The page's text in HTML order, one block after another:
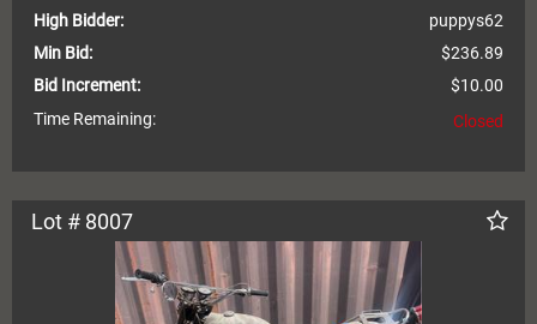
High Bidder:
puppys62
Min Bid:
$236.89
Bid Increment:
$10.00
Time Remaining:
Closed
Lot # 8007